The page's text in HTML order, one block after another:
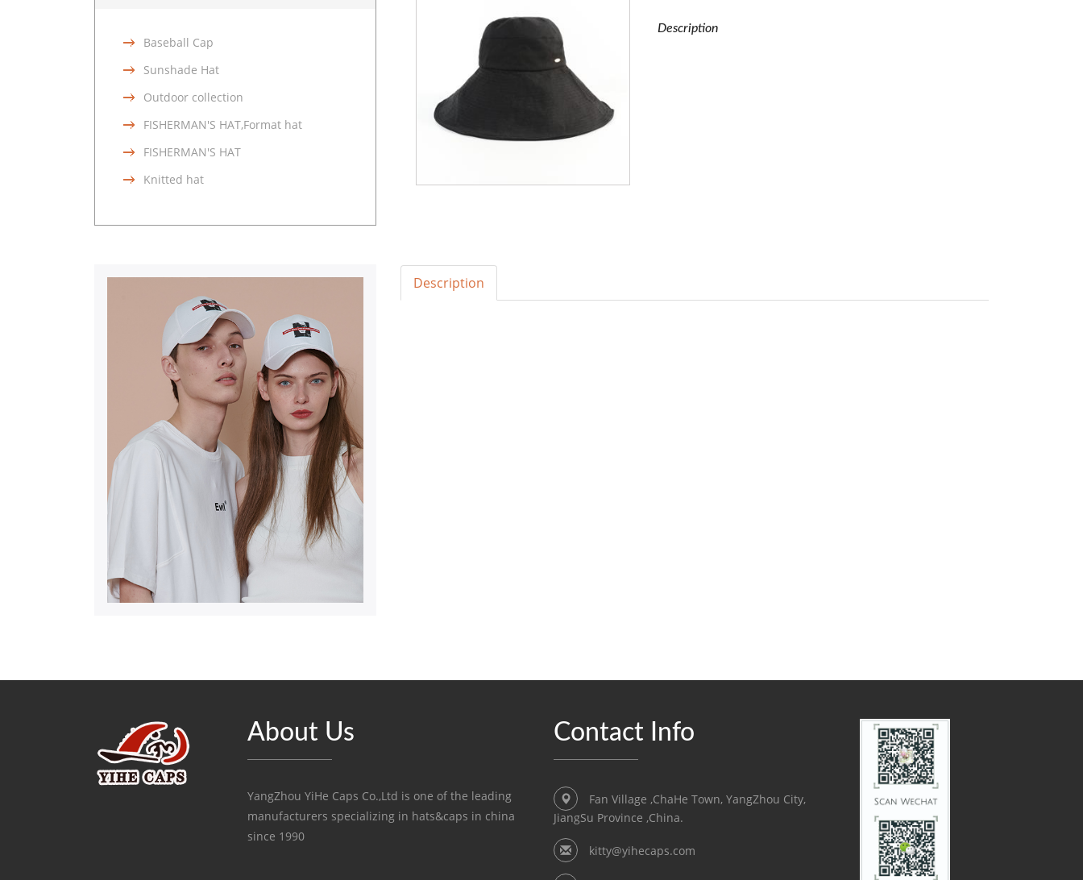
Baseball Cap
Sunshade Hat
Outdoor collection
FISHERMAN'S HAT,Format hat
FISHERMAN'S HAT
Knitted hat
Description
Description
About Us
YangZhou YiHe Caps Co.,Ltd is one of the leading
manufacturers specializing in hats&caps in china
since 1990
Contact Info
Fan Village ,ChaHe Town, YangZhou City,
JiangSu Province ,China.
kitty@yihecaps.com